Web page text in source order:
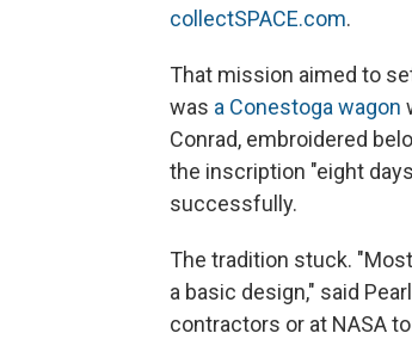
collectSPACE.com.
That mission aimed to
was a Conestoga wagon
Conrad, embroidered
the inscription "eight
successfully.
The tradition stuck.
a basic design," said
contractors or at NASA